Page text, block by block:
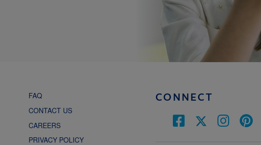
FAQ
CONTACT US
CAREERS
PRIVACY POLICY
CONNECT